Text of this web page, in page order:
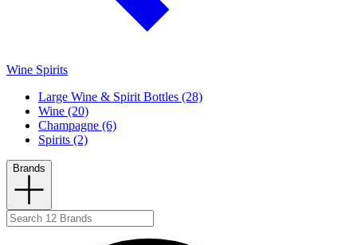
Wine Spirits
Large Wine & Spirit Bottles (28)
Wine (20)
Champagne (6)
Spirits (2)
Brands